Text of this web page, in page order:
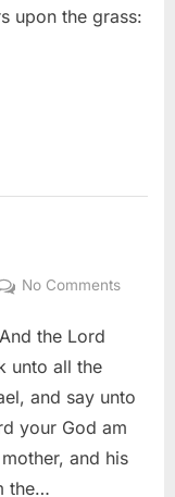
upon the grass:
No Commentson
the Lord
unto all the
and say unto
your God am
and his
the…